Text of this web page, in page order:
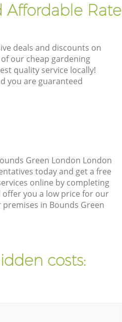
Affordable Rate
deals and discounts on
our cheap gardening
quality service locally!
you are guaranteed
Green London London
today and get a free
online by completing
you a low price for our
in Bounds Green
costs: